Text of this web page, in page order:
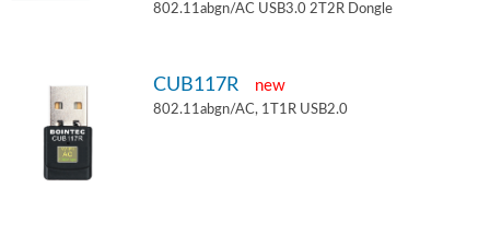
802.11abgn/AC USB3.0 2T2R Dongle
CUB117R new
802.11abgn/AC, 1T1R USB2.0